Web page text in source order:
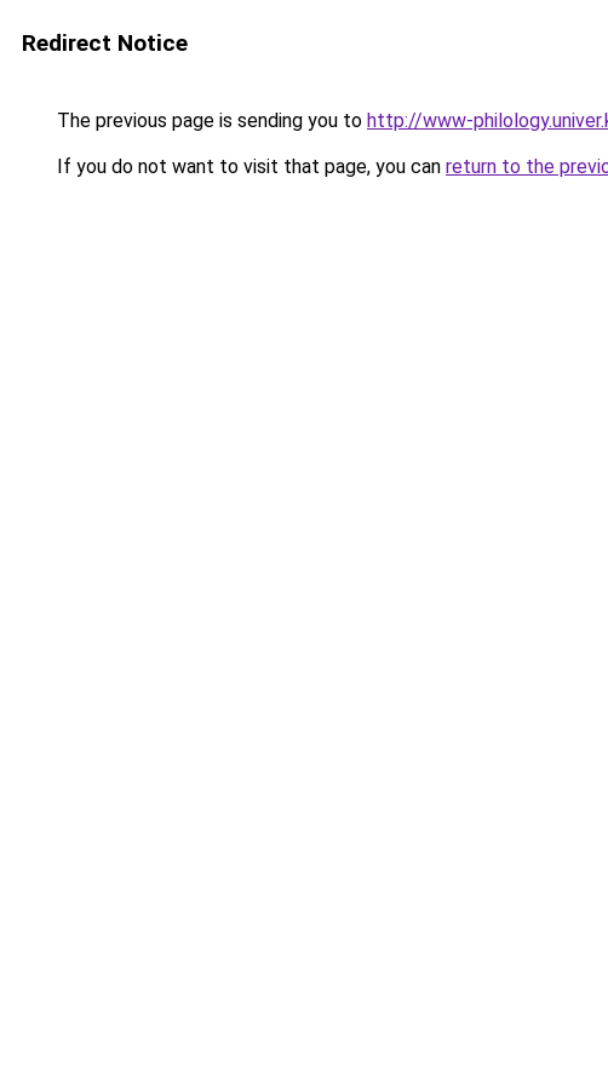
Redirect Notice
The previous page is sending you to http://www-
If you do not want to visit that page, you can return to the